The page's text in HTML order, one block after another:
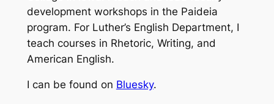
development workshops in the Paideia
program. For Luther’s English Department, I
teach courses in Rhetoric, Writing, and
American English.
I can be found on Bluesky.